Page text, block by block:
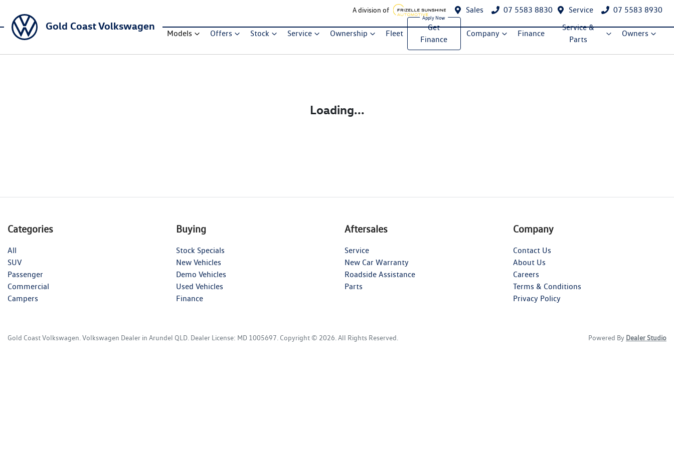
A division of Sales 07 5583 8830 Service 07 5583 8930
Gold Coast Volkswagen
Models Offers Stock Service Ownership Fleet
Get
Finance
Company Finance
Service &
Parts
Owners
Loading...
Categories
All
SUV
Passenger
Commercial
Campers
Buying
Stock Specials
New Vehicles
Demo Vehicles
Used Vehicles
Finance
Aftersales
Service
New Car Warranty
Roadside Assistance
Parts
Company
Contact Us
About Us
Careers
Terms & Conditions
Privacy Policy
Gold Coast Volkswagen Volkswagen Dealer in Arundel QLD Dealer License: MD 1005697 Copyright © 2026 . All Rights Reserved. Powered By Dealer Studio